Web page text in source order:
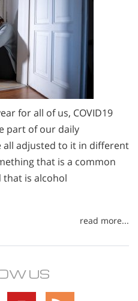
for all of us, COVID19
part of our daily
all adjusted to it in different
that is a common
is alcohol
read more...
US